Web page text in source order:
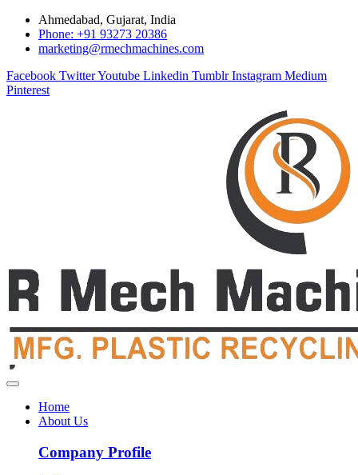
Ahmedabad, Gujarat, India
Phone: +91 93273 20386
marketing@rmechmachines.com
Facebook TwitterYoutube Linkedin Tumblr Instagram Medium
Pinterest
Home
About Us
Company Profile